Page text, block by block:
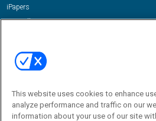
iPapers
View All Resources »
Email:
dgrprograms@demandgenreport.com
This website uses cookies to enhance
analyze performance and traffic on our
information about your use of our site